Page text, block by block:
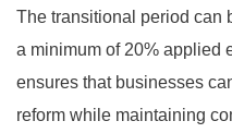
The transitional period can
a minimum of 20% applied
ensures that businesses
reform while maintaining